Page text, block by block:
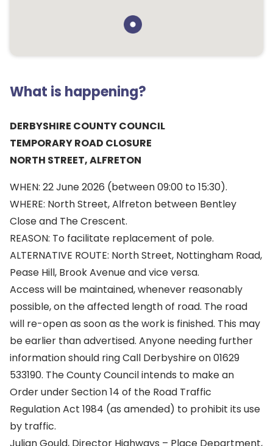
What is happening?
DERBYSHIRE COUNTY COUNCIL
TEMPORARY ROAD CLOSURE
NORTH STREET, ALFRETON
WHEN: 22 June 2026 (between 09:00 to 15:30).
WHERE: North Street, Alfreton between Bentley
Close and The Crescent.
REASON: To facilitate replacement of pole.
ALTERNATIVE ROUTE: North Street, Nottingham Road,
Pease Hill, Brook Avenue and vice versa.
Access will be maintained, whenever reasonably
possible, on the affected length of road. The road
will re-open as soon as the work is finished. This may
be earlier than advertised. Anyone needing further
information should ring Call Derbyshire on 01629
533190. The County Council intends to make an
Order under Section 14 of the Road Traffic
Regulation Act 1984 (as amended) to prohibit its use
by traffic.